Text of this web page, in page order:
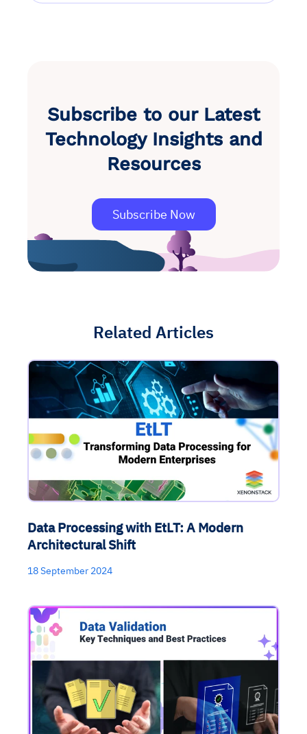
Subscribe to our Latest
Technology Insights and
Resources
Subscribe Now
Related Articles
Data Processing with EtLT: A Modern
Architectural Shift
18 September 2024